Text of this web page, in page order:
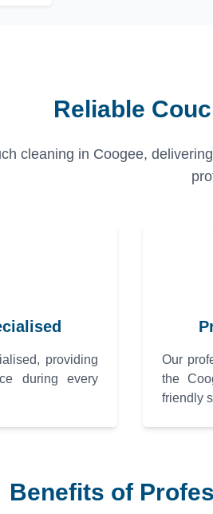
Reliable
cleaning in Coogee,
providing
during every
Our
the
friendly
Benefits of